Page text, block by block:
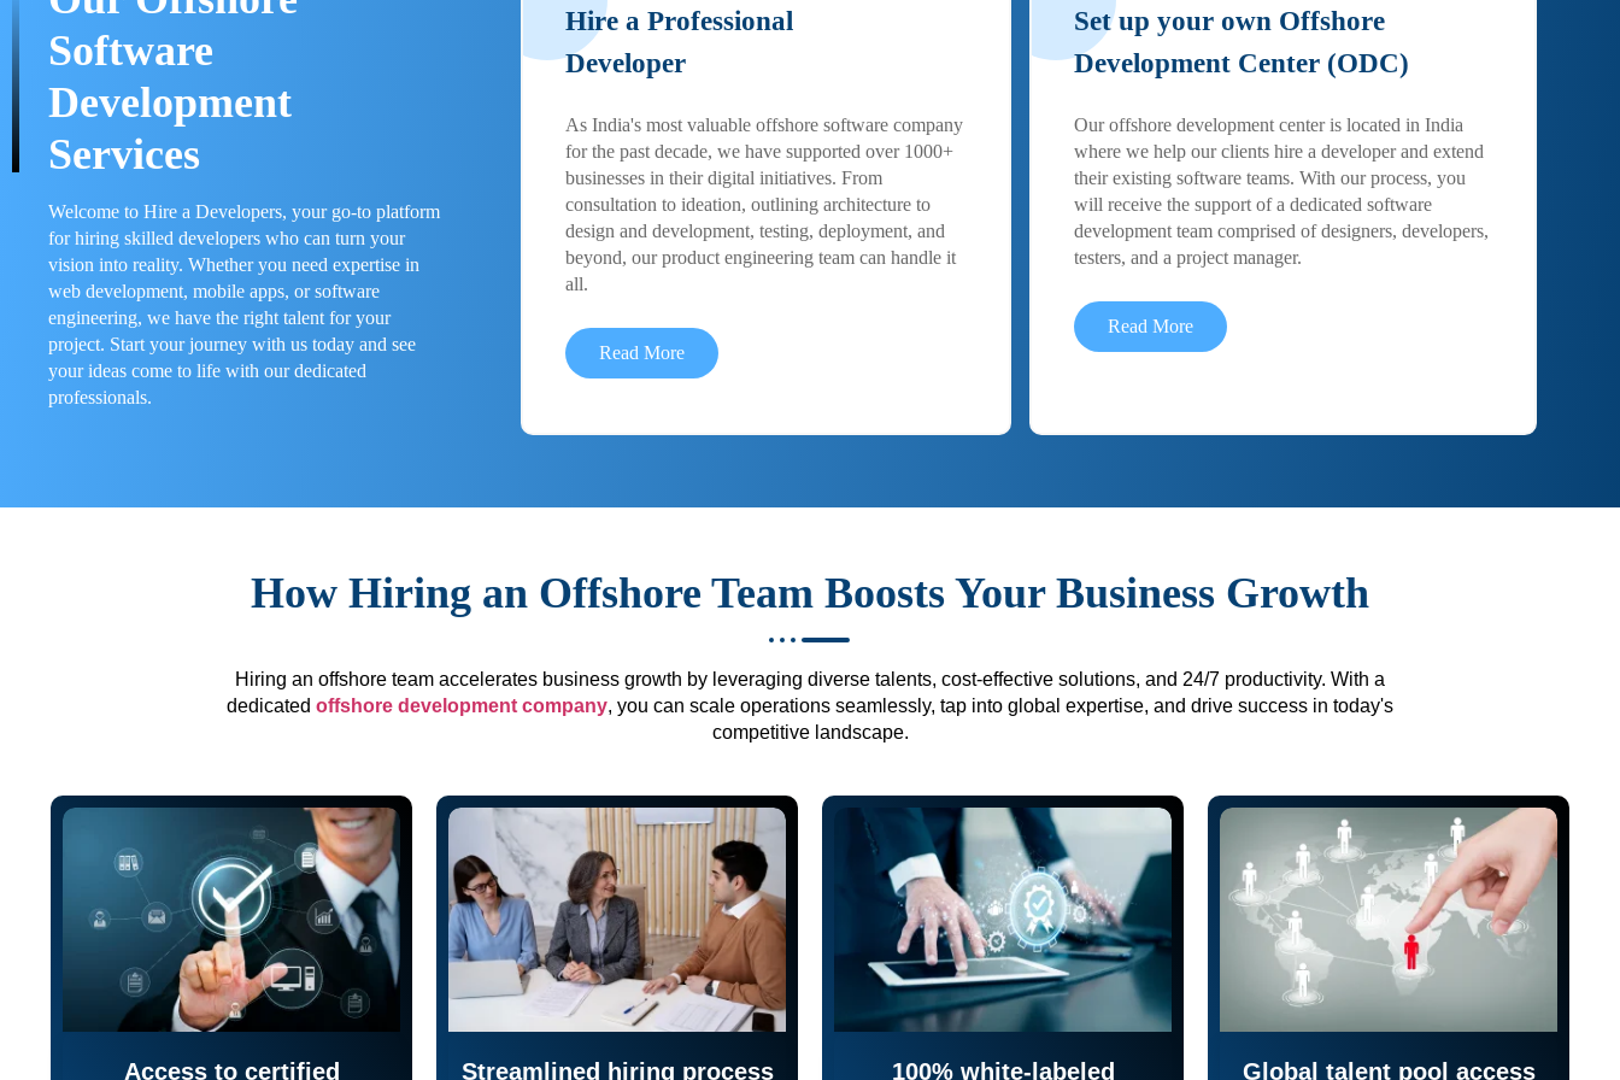
Software
Development
Services
Welcome to Hire a Developers, your go-to platform
for hiring skilled developers who can turn your
vision into reality. Whether you need expertise in
web development, mobile apps, or software
engineering, we have the right talent for your
project. Start your journey with us today and see
your ideas come to life with our dedicated
professionals.
Hire a Professional
Developer
As India's most valuable offshore software company
for the past decade, we have supported over 1000+
businesses in their digital initiatives. From
consultation to ideation, outlining architecture to
design and development, testing, deployment, and
beyond, our product engineering team can handle it
all.
Read More
Set up your own Offshore
Development Center (ODC)
Our offshore development center is located in India
where we help our clients hire a developer and extend
their existing software teams. With our process, you
will receive the support of a dedicated software
development team comprised of designers, developers,
testers, and a project manager.
Read More
How Hiring an Offshore Team Boosts Your Business Growth
Hiring an offshore team accelerates business growth by leveraging diverse talents, cost-effective solutions, and 24/7 productivity. With a
dedicated offshore development company, you can scale operations seamlessly, tap into global expertise, and drive success in today's
competitive landscape.
Access to certified
Streamlined hiring process
100% white-labeled
Global talent pool access